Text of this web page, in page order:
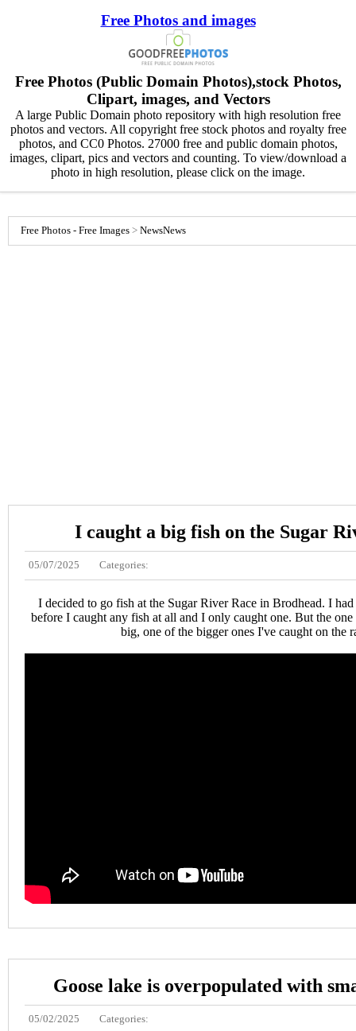
Free Photos and images
Free Photos (Public Domain Photos),stock Photos,
Clipart, images, and Vectors
A large Public Domain photo repository with high resolution free
photos and vectors. All copyright free stock photos and royalty free
photos, and CC0 Photos. 27000 free and public domain photos,
images, clipart, pics and vectors and counting. To view/download a
photo in high resolution, please click on the image.
Free Photos - Free Images > NewsNews
I caught a big fish on the Sugar
05/07/2025 Categories:
I decided to go fish at the Sugar River Race in Brodhead. I
before I caught any fish at all and I only caught one. But the
big, one of the bigger ones I've caught on the
Goose lake is overpopulated with
05/02/2025 Categories: